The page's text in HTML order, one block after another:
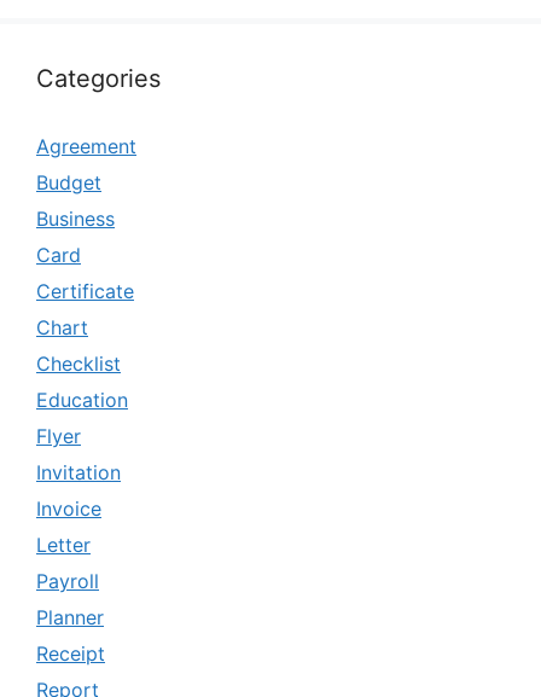
Categories
Agreement
Budget
Business
Card
Certificate
Chart
Checklist
Education
Flyer
Invitation
Invoice
Letter
Payroll
Planner
Receipt
Report